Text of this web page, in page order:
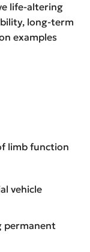
life-altering
long-term
examples
limb function
vehicle
permanent